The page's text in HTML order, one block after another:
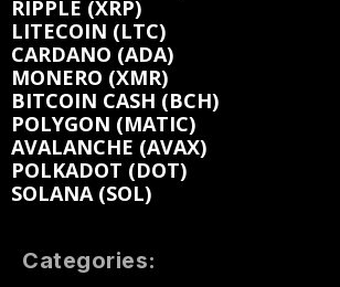
RIPPLE (XRP)
LITECOIN (LTC)
CARDANO (ADA)
MONERO (XMR)
BITCOIN CASH (BCH)
POLYGON (MATIC)
AVALANCHE (AVAX)
POLKADOT (DOT)
SOLANA (SOL)
Categories: